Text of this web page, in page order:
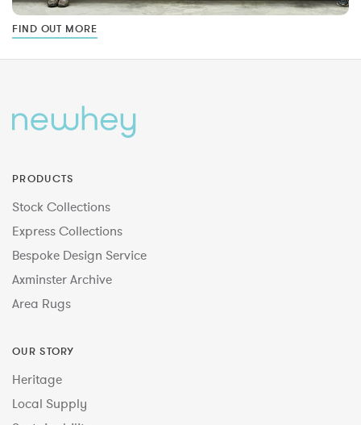
FIND OUT MORE
PRODUCTS
Stock Collections
Express Collections
Bespoke Design Service
Axminster Archive
Area Rugs
OUR STORY
Heritage
Local Supply